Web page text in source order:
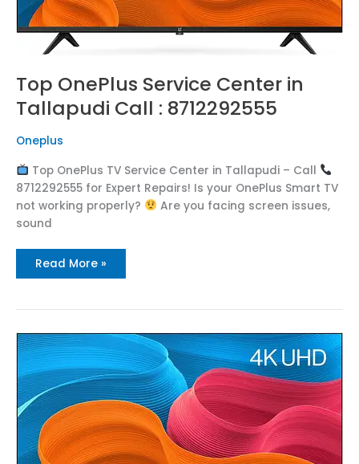
Top OnePlus Service Center in
Tallapudi Call : 8712292555
Oneplus
Top OnePlus TV Service Center in Tallapudi – Call
8712292555 for Expert Repairs! Is your OnePlus Smart TV
not working properly?
Are you facing screen issues,
sound
Read More »
Top
OnePlus
Service
Center
in
Seethanagaram
Call
:
8712292555